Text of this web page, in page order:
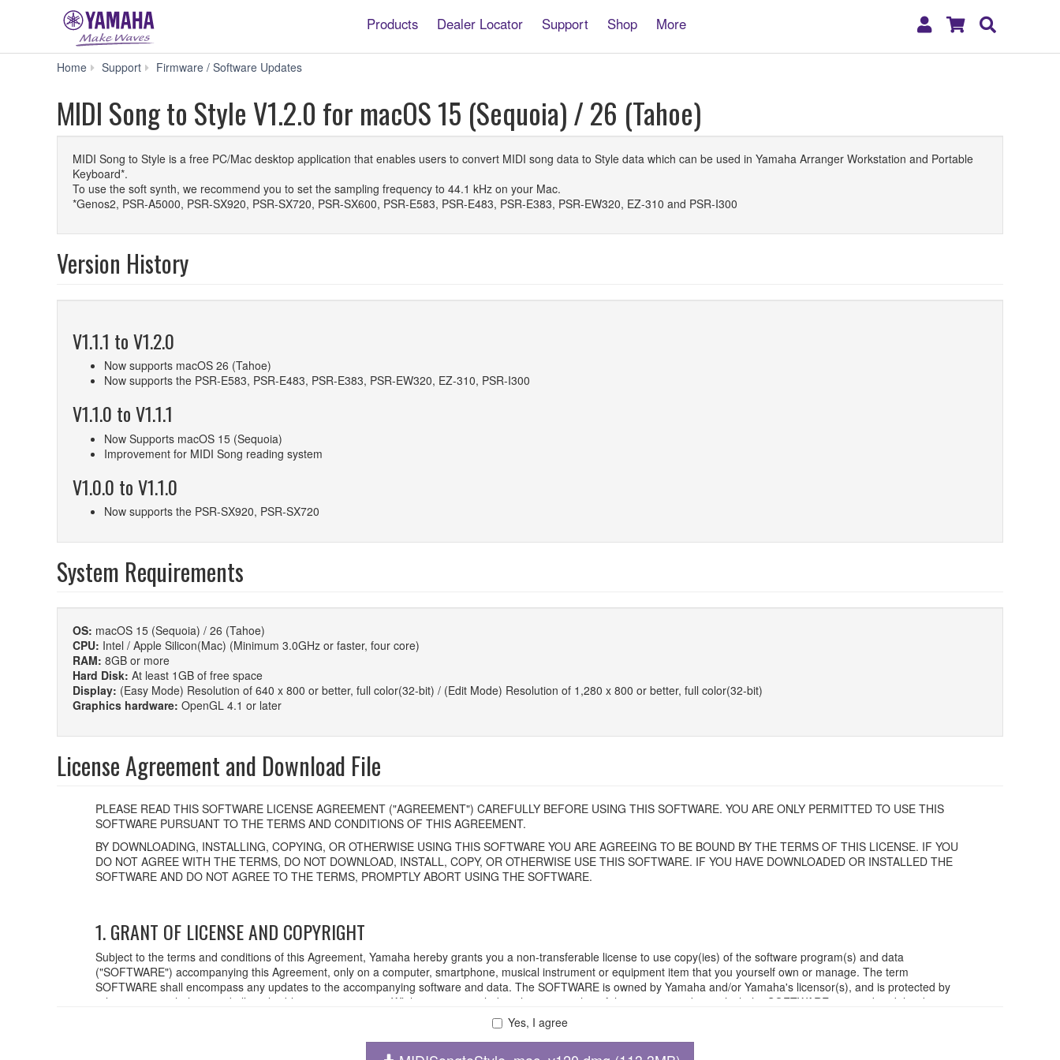
Products Dealer Locator Support Shop More
My
Shopping
Home Support Firmware / Software Updates
Style
V1.2.0
macOS
(Sequoia)
/
(Tahoe)
MIDI Song to Style V1.2.0 for macOS 15 (Sequoia) / 26 (Tahoe)
MIDI Song to Style is a free PC/Mac desktop application that enables users to convert MIDI song data to Style data which can be used in Yamaha Arranger Workstation and Portable
Keyboard*.
To use the soft synth, we recommend you to set the sampling frequency to 44.1 kHz on your Mac.
*Genos2, PSR-A5000, PSR-SX920, PSR-SX720, PSR-SX600, PSR-E583, PSR-E483, PSR-E383, PSR-EW320, EZ-310 and PSR-I300
Version History
V1.1.1 to V1.2.0
Now supports macOS 26 (Tahoe)
Now supports the PSR-E583, PSR-E483, PSR-E383, PSR-EW320, EZ-310, PSR-I300
V1.1.0 to V1.1.1
Now Supports macOS 15 (Sequoia)
Improvement for MIDI Song reading system
V1.0.0 to V1.1.0
Now supports the PSR-SX920, PSR-SX720
System Requirements
OS: macOS 15 (Sequoia) / 26 (Tahoe)
CPU: Intel / Apple Silicon(Mac) (Minimum 3.0GHz or faster, four core)
RAM: 8GB or more
Hard Disk: At least 1GB of free space
Display: (Easy Mode) Resolution of 640 x 800 or better, full color(32-bit) / (Edit Mode) Resolution of 1,280 x 800 or better, full color(32-bit)
Graphics hardware: OpenGL 4.1 or later
License Agreement and Download File
PLEASE READ THIS SOFTWARE LICENSE AGREEMENT ("AGREEMENT") CAREFULLY BEFORE USING THIS SOFTWARE. YOU ARE ONLY PERMITTED TO USE THIS
SOFTWARE PURSUANT TO THE TERMS AND CONDITIONS OF THIS AGREEMENT.
BY DOWNLOADING, INSTALLING, COPYING, OR OTHERWISE USING THIS SOFTWARE YOU ARE AGREEING TO BE BOUND BY THE TERMS OF THIS LICENSE. IF YOU
DO NOT AGREE WITH THE TERMS, DO NOT DOWNLOAD, INSTALL, COPY, OR OTHERWISE USE THIS SOFTWARE. IF YOU HAVE DOWNLOADED OR INSTALLED THE
SOFTWARE AND DO NOT AGREE TO THE TERMS, PROMPTLY ABORT USING THE SOFTWARE.
1. GRANT OF LICENSE AND COPYRIGHT
Subject to the terms and conditions of this Agreement, Yamaha hereby grants you a non-transferable license to use copy(ies) of the software program(s) and data
("SOFTWARE") accompanying this Agreement, only on a computer, smartphone, musical instrument or equipment item that you yourself own or manage. The term
SOFTWARE shall encompass any updates to the accompanying software and data. The SOFTWARE is owned by Yamaha and/or Yamaha's licensor(s), and is protected by
relevant copyright laws and all applicable treaty provisions. While you are entitled to claim ownership of the storage media in which the SOFTWARE is stored and the data
created with the use of SOFTWARE, the SOFTWARE will continue to be protected under relevant copyrights.
Yes, I agree